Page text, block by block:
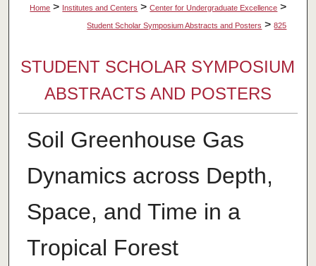
Home > Institutes and Centers > Center for Undergraduate Excellence >
Student Scholar Symposium Abstracts and Posters > 825
STUDENT SCHOLAR SYMPOSIUM
ABSTRACTS AND POSTERS
Soil Greenhouse Gas
Dynamics across Depth,
Space, and Time in a
Tropical Forest